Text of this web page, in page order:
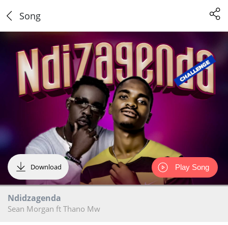
Song
Download
Ndidzagenda
Sean Morgan ft Thano Mw
Play Song